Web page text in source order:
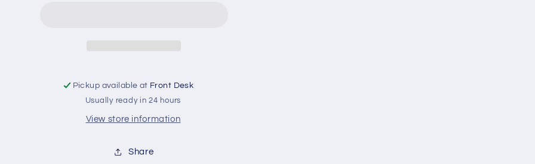
Pickup available at Front Desk
Usually ready in 24 hours
View store information
Share